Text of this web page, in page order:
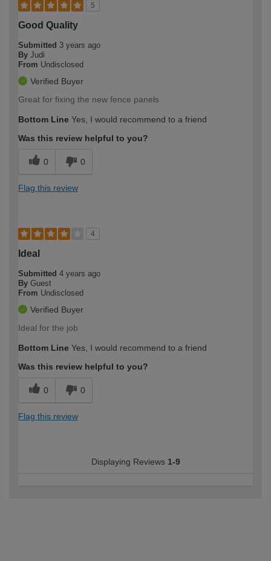
5
Good Quality
Submitted 3 years ago
By Judi
From Undisclosed
Verified Buyer
Great for fixing the new fence panels
Bottom Line Yes, I would recommend to a friend
Was this review helpful to you?
0 0
Flag this review
4
Ideal
Submitted 4 years ago
By Guest
From Undisclosed
Verified Buyer
Ideal for the job
Bottom Line Yes, I would recommend to a friend
Was this review helpful to you?
0 0
Flag this review
Displaying Reviews 1-9